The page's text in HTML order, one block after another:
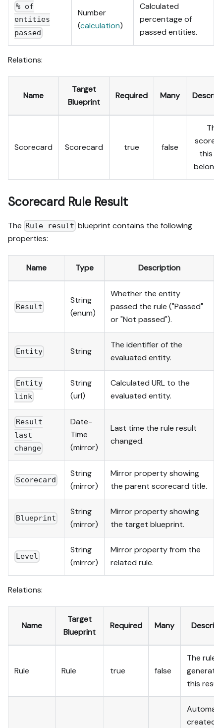
% of
entities
passed
Number
(calculation)
Calculated
percentage of
passed entities.
Relations:
Name
Target
Blueprint
Required Many
Scorecard Scorecard true false
The
this
Scorecard Rule Result
The Rule result blueprint contains the following
properties:
Name Type Description
Result
String
(enum)
Whether the entity
passed the rule ("Passed"
or "Not passed").
Entity String
The identifier of the
evaluated entity.
Entity
link
String
(url)
Calculated URL to the
evaluated entity.
Result
last
change
Date-
Time
(mirror)
Last time the rule result
changed.
Scorecard
String
(mirror)
Mirror property showing
the parent scorecard title.
Blueprint
String
(mirror)
Mirror property showing
the target blueprint.
Level
String
(mirror)
Mirror property from the
related rule.
Relations:
Name
Target
Blueprint
Required Many
Rule Rule true false
The rule
this
created